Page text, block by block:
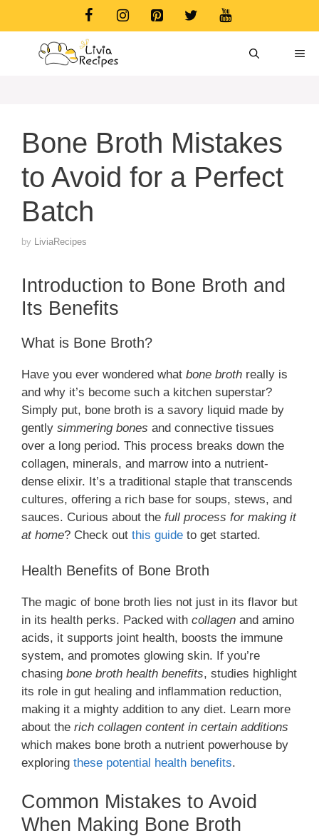
Bone Broth Mistakes
to Avoid for a Perfect
Batch
by LiviaRecipes
Introduction to Bone Broth and
Its Benefits
What is Bone Broth?
Have you ever wondered what bone broth really is
and why it’s become such a kitchen superstar?
Simply put, bone broth is a savory liquid made by
gently simmering bones and connective tissues
over a long period. This process breaks down the
collagen, minerals, and marrow into a nutrient-
dense elixir. It’s a traditional staple that transcends
cultures, offering a rich base for soups, stews, and
sauces. Curious about the full process for making it
at home? Check out this guide to get started.
Health Benefits of Bone Broth
The magic of bone broth lies not just in its flavor but
in its health perks. Packed with collagen and amino
acids, it supports joint health, boosts the immune
system, and promotes glowing skin. If you’re
chasing bone broth health benefits, studies highlight
its role in gut healing and inflammation reduction,
making it a mighty addition to any diet. Learn more
about the rich collagen content in certain additions
which makes bone broth a nutrient powerhouse by
exploring these potential health benefits.
Common Mistakes to Avoid
When Making Bone Broth